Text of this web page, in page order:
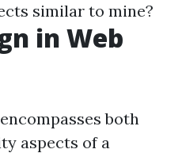
similar to mine?
in Web
both
aspects of a